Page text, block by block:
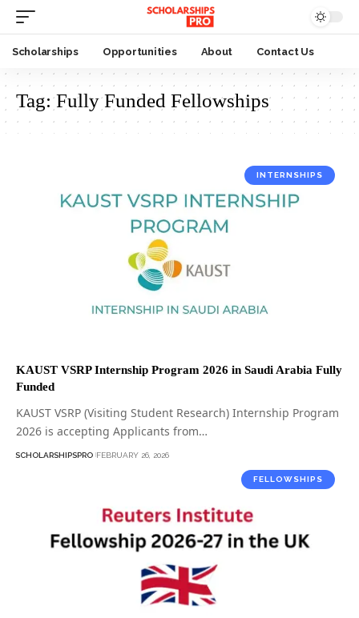
Scholarships Opportunities About Contact Us
Tag:Fully Funded Fellowships
INTERNSHIPS
KAUST VSRP Internship Program 2026 in Saudi Arabia Fully
Funded
KAUST VSRP (Visiting Student Research) Internship Program
2026 is accepting Applicants from…
SCHOLARSHIPSPRO FEBRUARY 26, 2026
FELLOWSHIPS